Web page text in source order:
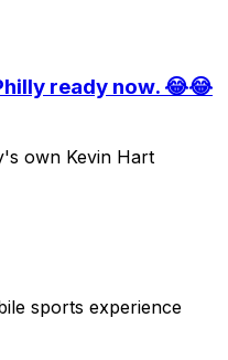
ready now. 😂😂
own Kevin Hart
sports experience